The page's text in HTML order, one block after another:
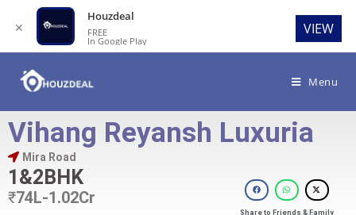
Menu
Vihang Reyansh Luxuria
Mira Road
1&2BHK
₹74L-1.02Cr
Share to Friends & Family
✕
Houzdeal
FREE
In Google Play
VIEW